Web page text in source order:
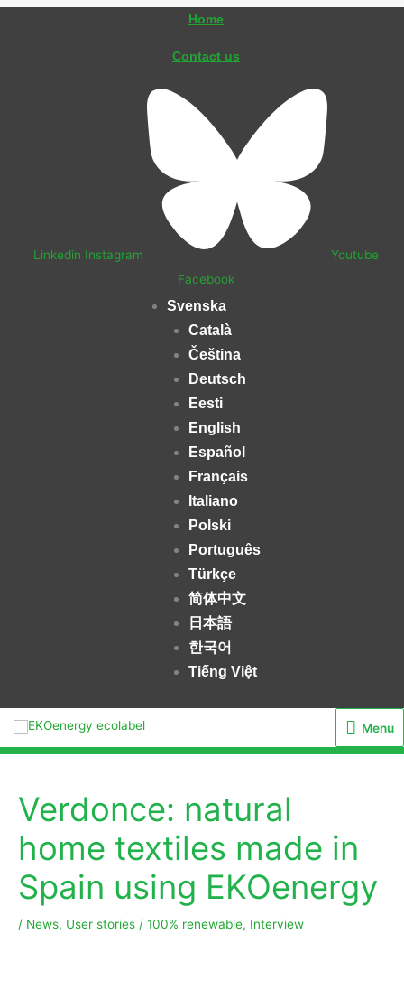
Home
Contact us
Linkedin Instagram
Youtube
Facebook
Svenska
Català
Čeština
Deutsch
Eesti
English
Español
Français
Italiano
Polski
Português
Türkçe
简体中文
日本語
한국어
Tiếng Việt
Menu
Menu
Verdonce: natural
home textiles made in
Spain using EKOenergy
/ News, User stories / 100% renewable, Interview